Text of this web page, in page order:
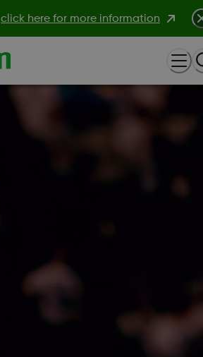
click here for more information